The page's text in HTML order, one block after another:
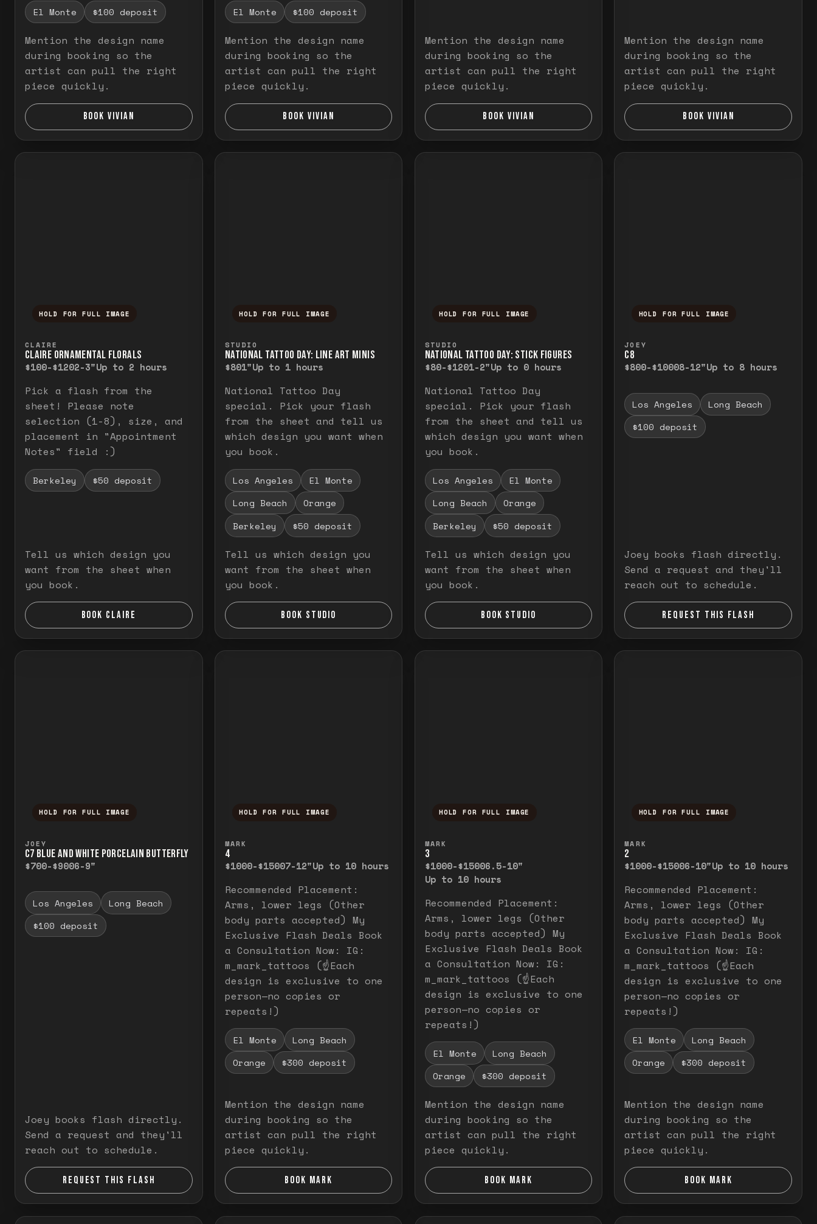
El Monte $100 deposit
Mention the design name
during booking so the
artist can pull the right
piece quickly.
BOOK VIVIAN
El Monte $100 deposit
Mention the design name
during booking so the
artist can pull the right
piece quickly.
BOOK VIVIAN
Mention the design name
during booking so the
artist can pull the right
piece quickly.
BOOK VIVIAN
Mention the design name
during booking so the
artist can pull the right
piece quickly.
BOOK VIVIAN
HOLD FOR FULL IMAGE
CLAIRE
CLAIRE ORNAMENTAL FLORALS
$100-$1202-3"Up to 2 hours
Pick a flash from the
sheet! Please note
selection (1-8), size, and
placement in "Appointment
Notes" field :)
Berkeley $50 deposit
Tell us which design you
want from the sheet when
you book.
BOOK CLAIRE
HOLD FOR FULL IMAGE
STUDIO
NATIONAL TATTOO DAY: LINE ART MINIS
$801"Up to 1 hours
National Tattoo Day
special. Pick your flash
from the sheet and tell us
which design you want when
you book.
Los Angeles
El Monte
Long Beach
Orange
Berkeley
$50 deposit
Tell us which design you
want from the sheet when
you book.
BOOK STUDIO
HOLD FOR FULL IMAGE
STUDIO
NATIONAL TATTOO DAY: STICK FIGURES
$80-$1201-2"Up to 0 hours
National Tattoo Day
special. Pick your flash
from the sheet and tell us
which design you want when
you book.
Los Angeles
El Monte
Long Beach
Orange
Berkeley
$50 deposit
Tell us which design you
want from the sheet when
you book.
BOOK STUDIO
HOLD FOR FULL IMAGE
JOEY
C8
$800-$10008-12"Up to 8 hours
Los Angeles
Long Beach
$100 deposit
Joey books flash directly.
Send a request and they'll
reach out to schedule.
REQUEST THIS FLASH
HOLD FOR FULL IMAGE
JOEY
C7 BLUE AND WHITE PORCELAIN BUTTERFLY
$700-$9006-9"
Los Angeles
Long Beach
$100 deposit
Joey books flash directly.
Send a request and they'll
reach out to schedule.
REQUEST THIS FLASH
HOLD FOR FULL IMAGE
MARK
4
$1000-$15007-12"Up to 10 hours
Recommended Placement:
Arms, lower legs (Other
body parts accepted) My
Exclusive Flash Deals Book
a Consultation Now: IG:
m_mark_tattoos (☝️Each
design is exclusive to one
person—no copies or
repeats!)
El Monte
Long Beach
Orange
$300 deposit
Mention the design name
during booking so the
artist can pull the right
piece quickly.
BOOK MARK
HOLD FOR FULL IMAGE
MARK
3
$1000-$15006.5-10"
Up to 10 hours
Recommended Placement:
Arms, lower legs (Other
body parts accepted) My
Exclusive Flash Deals Book
a Consultation Now: IG:
m_mark_tattoos (☝️Each
design is exclusive to one
person—no copies or
repeats!)
El Monte
Long Beach
Orange
$300 deposit
Mention the design name
during booking so the
artist can pull the right
piece quickly.
BOOK MARK
HOLD FOR FULL IMAGE
MARK
2
$1000-$15006-10"Up to 10 hours
Recommended Placement:
Arms, lower legs (Other
body parts accepted) My
Exclusive Flash Deals Book
a Consultation Now: IG:
m_mark_tattoos (☝️Each
design is exclusive to one
person—no copies or
repeats!)
El Monte
Long Beach
Orange
$300 deposit
Mention the design name
during booking so the
artist can pull the right
piece quickly.
BOOK MARK